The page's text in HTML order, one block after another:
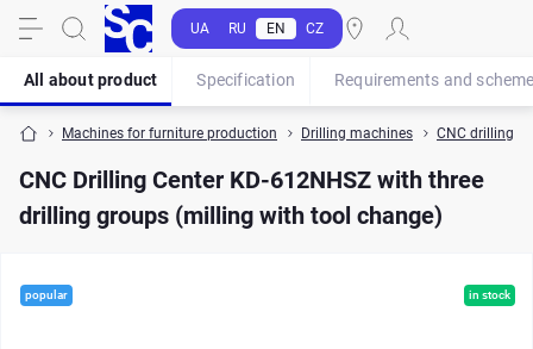
UA RU EN CZ
Machines for furniture production Drilling machines CNC drilling
CNC Drilling Center KD-612NHSZ with three
drilling groups (milling with tool change)
All about product Specification Requirements and
popular in stock